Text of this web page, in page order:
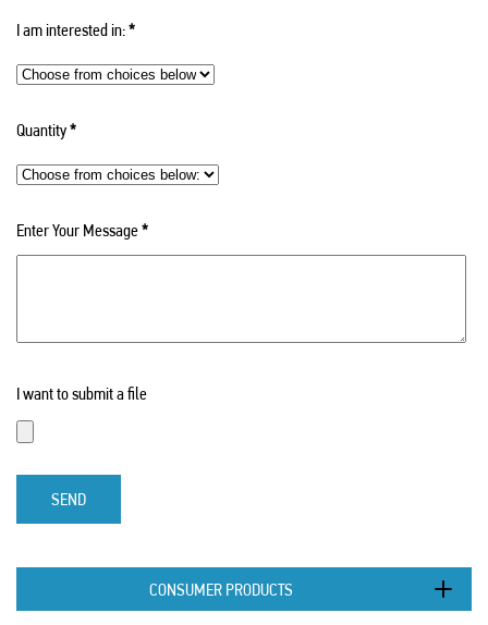
I am interested in:*
Quantity*
Enter Your Message*
I want to submit a file
SEND
CONSUMER PRODUCTS